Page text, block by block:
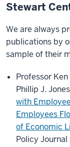
Stewart
We are always
publications by
sample of their
Professor
Phillip J.
with
Employees
of Economic
Policy